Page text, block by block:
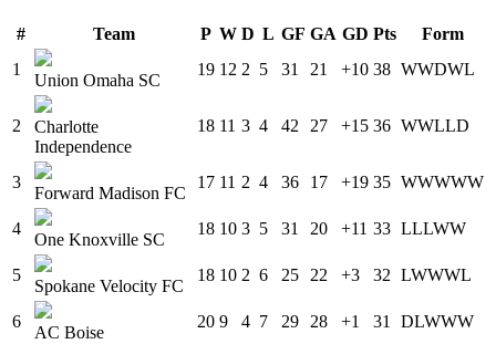
# Team P W D L GF GA GD Pts
Form
1
Union Omaha SC
19 12 2 5 31 21 +10 38 WWDWL
2
Charlotte
Independence
18 11 3 4 42 27 +15 36 WWLLD
3
Forward Madison FC
17 11 2 4 36 17 +19 35 WWWWW
4
One Knoxville SC
18 10 3 5 31 20 +11 33 LLLWW
5
Spokane Velocity FC
18 10 2 6 25 22 +3 32 LWWWL
6
AC Boise
20 9 4 7 29 28 +1 31 DLWWW